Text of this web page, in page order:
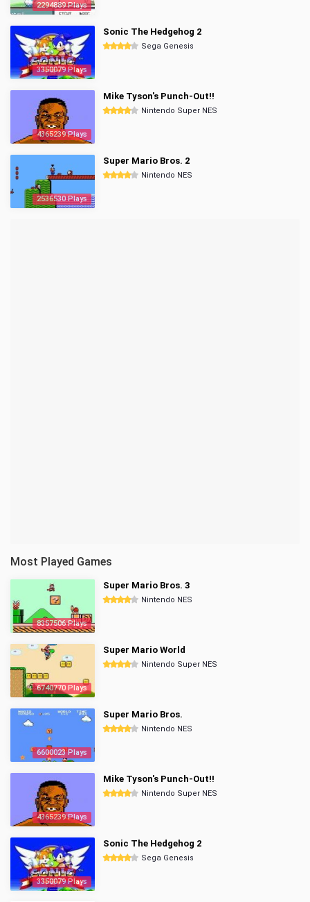
2294889 Plays
3350079 Plays
Sonic The Hedgehog 2
Sega Genesis
4365239 Plays
Mike Tyson's Punch-Out!!
Nintendo Super NES
2536530 Plays
Super Mario Bros. 2
Nintendo NES
Most Played Games
8357506 Plays
Super Mario Bros. 3
Nintendo NES
6740770 Plays
Super Mario World
Nintendo Super NES
6600023 Plays
Super Mario Bros.
Nintendo NES
4365239 Plays
Mike Tyson's Punch-Out!!
Nintendo Super NES
3350079 Plays
Sonic The Hedgehog 2
Sega Genesis